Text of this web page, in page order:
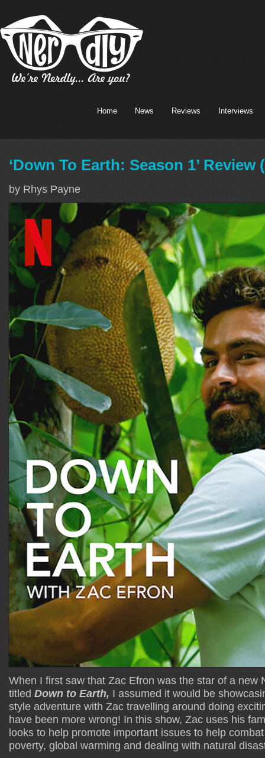
Home News Reviews Interviews
‘Down To Earth: Season 1’ Review
by Rhys Payne
When I first saw that Zac Efron was the star of a new
titled Down to Earth, I assumed it would be
style adventure with Zac travelling around doing
have been more wrong! In this show, Zac uses his
looks to help promote important issues to help
poverty, global warming and dealing with natural